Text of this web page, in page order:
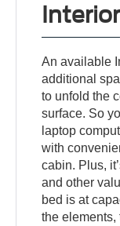
Interior
An available
additional
to unfold the
surface. So
laptop
with
cabin. Plus,
and other
bed is at
the elements,